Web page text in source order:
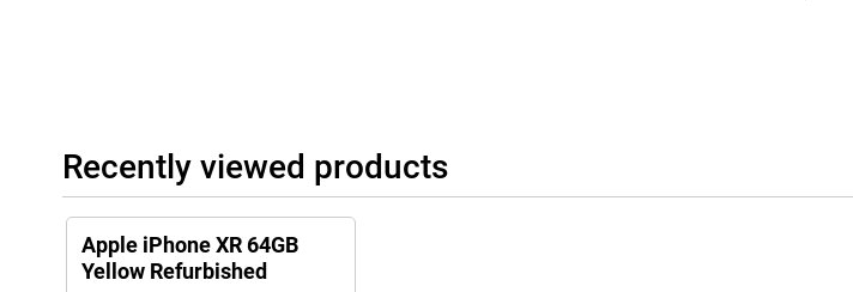
Recently viewed products
Apple iPhone XR 64GB
Yellow Refurbished